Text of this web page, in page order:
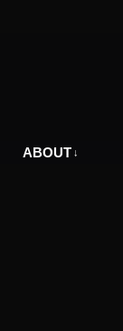
ABOUT ↓